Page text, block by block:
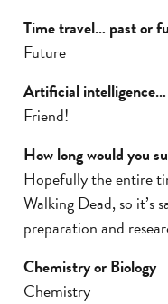
Time travel… past or
Future
Artificial
Friend!
How long would you
Hopefully the entire
Walking Dead, so it’s
preparation and
Chemistry or Biology
Chemistry